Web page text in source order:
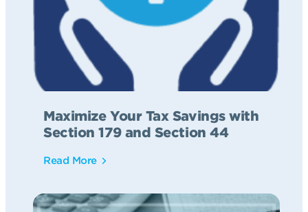
Maximize Your Tax Savings with
Section 179 and Section 44
Read More